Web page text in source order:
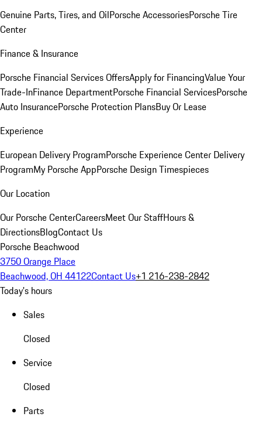
Genuine Parts, Tires, and OilPorsche AccessoriesPorsche Tire
Center
Finance & Insurance
Porsche Financial Services OffersApply for FinancingValue Your
Trade-InFinance DepartmentPorsche Financial ServicesPorsche
Auto InsurancePorsche Protection PlansBuy Or Lease
Experience
European Delivery ProgramPorsche Experience Center Delivery
ProgramMy Porsche AppPorsche Design Timespieces
Our Location
Our Porsche CenterCareersMeet Our StaffHours &
DirectionsBlogContact Us
Porsche Beachwood
3750 Orange Place
Beachwood, OH 44122Contact Us+1 216-238-2842
Today's hours
Sales
Closed
Service
Closed
Parts